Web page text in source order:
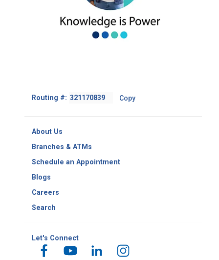
Routing #: Footer
Copy
About Us
Branches & ATMs
Schedule an Appointment
Blogs
Careers
Search
Let's Connect